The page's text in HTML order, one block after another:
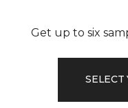
Get up to six
SELECT